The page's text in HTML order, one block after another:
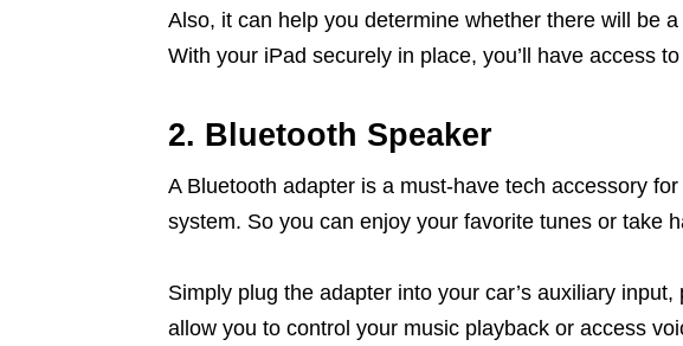
Also, it can help you determine whether there will be
With your iPad securely in place, you’ll have access
2. Bluetooth Speaker
A Bluetooth adapter is a must-have tech accessory
system. So you can enjoy your favorite tunes or take
Simply plug the adapter into your car’s auxiliary
allow you to control your music playback or access